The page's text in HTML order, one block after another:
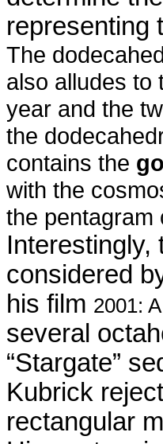
representing
The
also alludes to
year and the
the
contains the
with the
the pentagram
Interestingly,
considered
his film 2001:
several
“Stargate”
Kubrick
rectangular